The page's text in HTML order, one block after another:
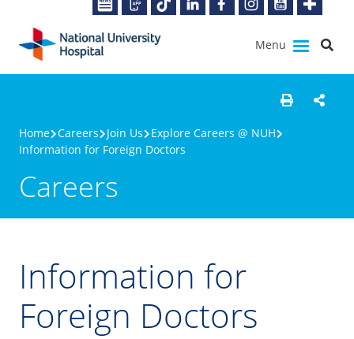
Menu
Home Careers Join Us
Explore Careers @ NUH
Information for Foreign Doctors
Careers
Information for
Foreign Doctors